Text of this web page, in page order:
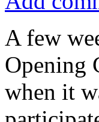
A few
Opening
when it